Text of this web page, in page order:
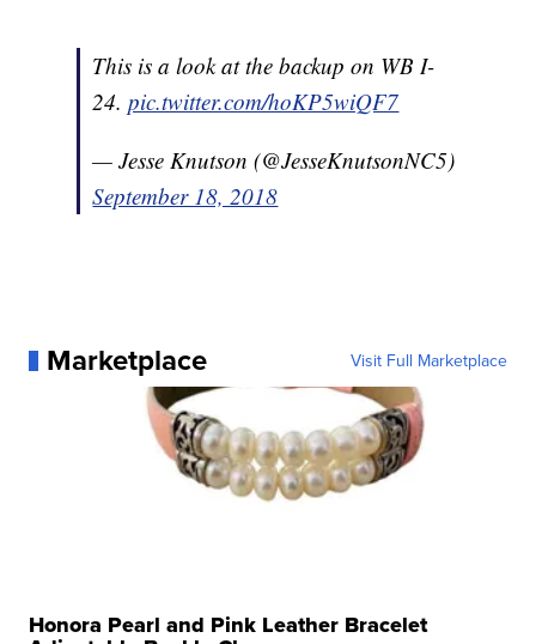
This is a look at the backup on WB I-
24.pic.twitter.com/hoKP5wiQF7
— Jesse Knutson (@JesseKnutsonNC5)
September 18, 2018
Marketplace Visit Full Marketplace
Honora Pearl and Pink Leather Bracelet